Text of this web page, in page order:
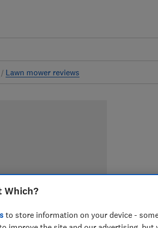
Lawn mower reviews
Which?
to store information on your device -